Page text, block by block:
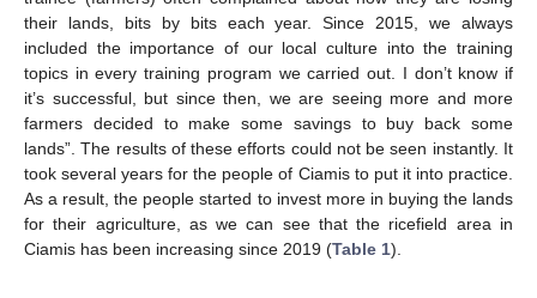
their lands, bits by bits each year. Since 2015, we always
included the importance of our local culture into the training
topics in every training program we carried out. I don’t know if
it’s successful, but since then, we are seeing more and more
farmers decided to make some savings to buy back some
lands”. The results of these efforts could not be seen instantly. It
took several years for the people of Ciamis to put it into practice.
As a result, the people started to invest more in buying the lands
for their agriculture, as we can see that the ricefield area in
Ciamis has been increasing since 2019 (Table 1).